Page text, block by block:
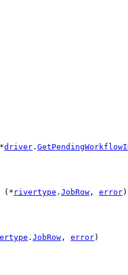
driver .
(*rivertype . JobRow , error)
. JobRow , error)